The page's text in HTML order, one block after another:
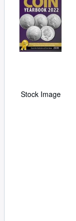
Stock Image